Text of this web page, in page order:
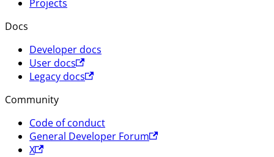
Projects
Docs
Developer docs
User docs
Legacy docs
Community
Code of conduct
General Developer Forum
X